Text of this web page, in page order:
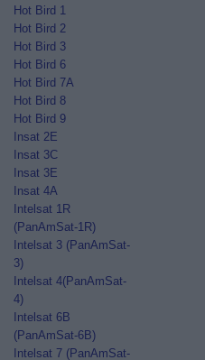
Hot Bird 1
Hot Bird 2
Hot Bird 3
Hot Bird 6
Hot Bird 7A
Hot Bird 8
Hot Bird 9
Insat 2E
Insat 3C
Insat 3E
Insat 4A
Intelsat 1R
(PanAmSat-1R)
Intelsat 3 (PanAmSat-
3)
Intelsat 4(PanAmSat-
4)
Intelsat 6B
(PanAmSat-6B)
Intelsat 7 (PanAmSat-